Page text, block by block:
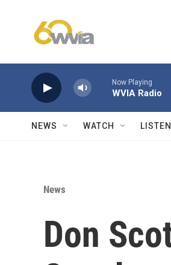
Now Playing
WVIA Radio
NEWS WATCH LISTEN
News
Don